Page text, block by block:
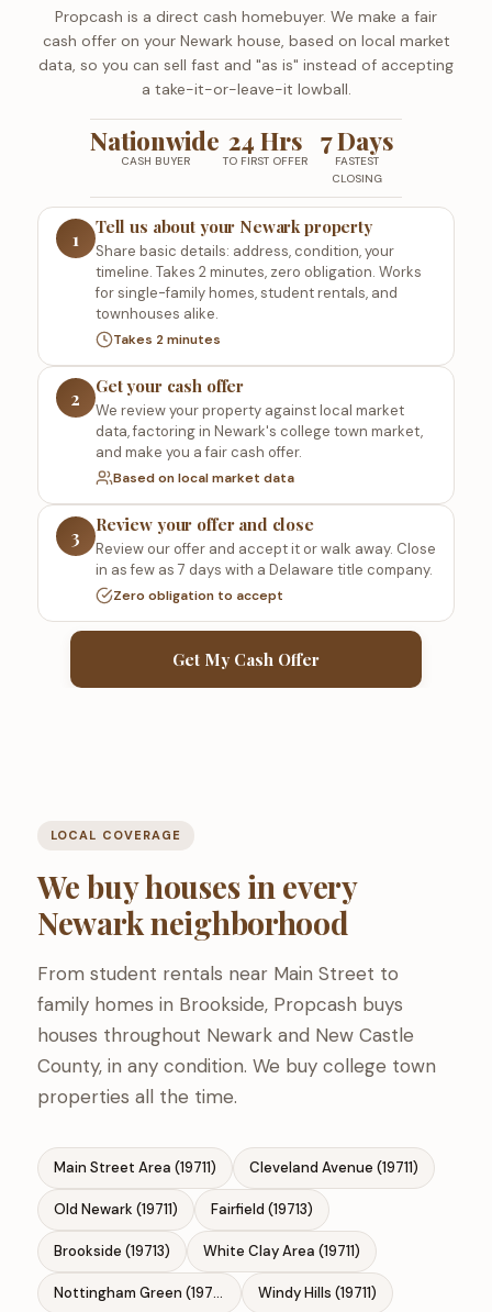
Propcash is a direct cash homebuyer. We make a fair
cash offer on your Newark house, based on local market
data, so you can sell fast and "as is" instead of accepting
a take-it-or-leave-it lowball.
Nationwide
CASH BUYER
24 Hrs
TO FIRST OFFER
7 Days
FASTEST
CLOSING
Get My Cash Offer
1
Tell us about your Newark property
Share basic details: address, condition, your
timeline. Takes 2 minutes, zero obligation. Works
for single-family homes, student rentals, and
townhouses alike.
Takes 2 minutes
2
Get your cash offer
We review your property against local market
data, factoring in Newark's college town market,
and make you a fair cash offer.
Based on local market data
3
Review your offer and close
Review our offer and accept it or walk away. Close
in as few as 7 days with a Delaware title company.
Zero obligation to accept
LOCAL COVERAGE
We buy houses in every
Newark neighborhood
From student rentals near Main Street to
family homes in Brookside, Propcash buys
houses throughout Newark and New Castle
County, in any condition. We buy college town
properties all the time.
Main Street Area (19711) Cleveland Avenue (19711)
Old Newark (19711) Fairfield (19713)
Brookside (19713) White Clay Area (19711)
Nottingham Green (19713) Windy Hills (19711)